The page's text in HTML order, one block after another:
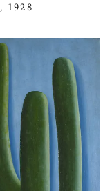
, 1928